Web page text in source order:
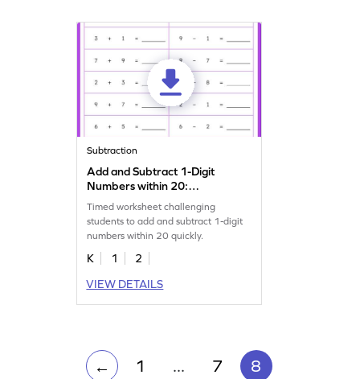
Subtraction
Add and Subtract 1-Digit
Numbers within 20:
Horizontal Timed Practice
Worksheet
Timed worksheet challenging
students to add and subtract 1-digit
numbers within 20 quickly.
K 1
2
VIEW DETAILS
← 1 ... 7 8